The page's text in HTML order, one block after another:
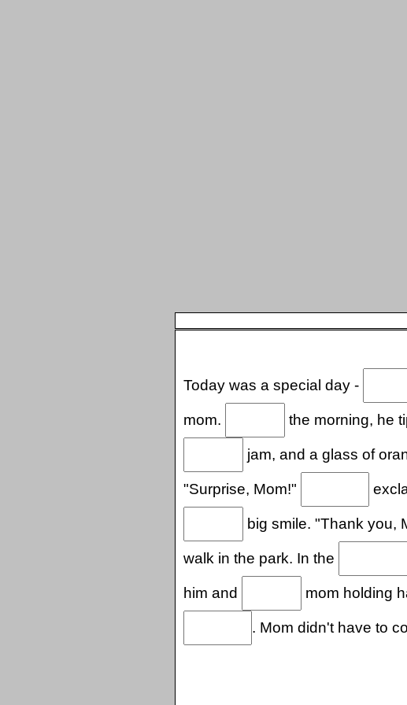
Today was a special day -
mom. the morning, he
jam, and a glass of
"Surprise, Mom!"
big smile. "Thank you,
walk in the park. In the
him and mom holding
. Mom didn't have to